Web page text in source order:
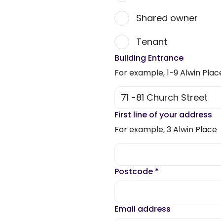
Shared owner
Tenant
Building Entrance
For example, 1-9 Alwin
First line of your address
For example, 3 Alwin Place
Postcode *
Email address